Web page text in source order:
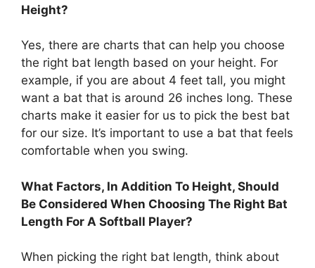
Height?
Yes, there are charts that can help you choose
the right bat length based on your height. For
example, if you are about 4 feet tall, you might
want a bat that is around 26 inches long. These
charts make it easier for us to pick the best bat
for our size. It’s important to use a bat that feels
comfortable when you swing.
What Factors, In Addition To Height, Should
Be Considered When Choosing The Right Bat
Length For A Softball Player?
When picking the right bat length, think about